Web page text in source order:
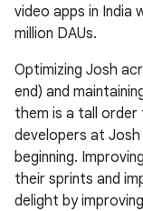
video apps in India
million DAUs.
Optimizing Josh
end) and
them is a tall order
developers at
beginning.
their sprints and
delight by